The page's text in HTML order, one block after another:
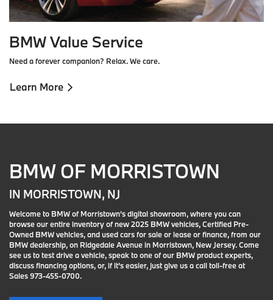
BMW Value Service
Need a forever companion? Relax. We care.
Learn More
BMW OF MORRISTOWN
IN MORRISTOWN, NJ
Welcome to BMW of Morristown's digital showroom, where you can
browse our entire inventory of new 2025 BMW vehicles, Certified Pre-
Owned BMW vehicles, and used cars for sale or lease or finance, from our
BMW dealership, on Ridgedale Avenue in Morristown, New Jersey. Come
see us to test drive a vehicle, speak to one of our BMW product experts,
discuss financing options, or, if it's easier, just give us a call toll-free at
Sales973-455-0700.